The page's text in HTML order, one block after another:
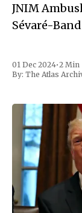
JNIM
Sévaré-
01 Dec 2024•2 Min
By: The Atlas